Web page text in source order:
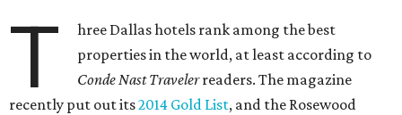
T
hree Dallas hotels rank among the best
properties in the world, at least according to
Conde Nast Travelerreaders. The magazine
recently put out its2014 Gold List, and the Rosewood